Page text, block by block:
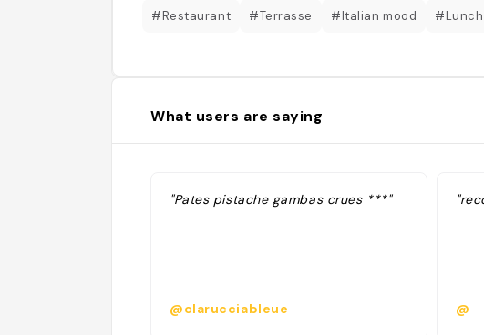
#Restaurant #Terrasse #Italian mood #Lunch
What users are saying
"Pates pistache gambas crues ***"
@clarucciableue @